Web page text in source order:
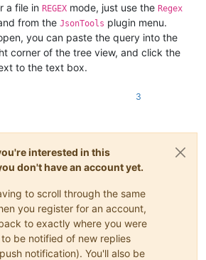
a file in REGEX mode, just use the Regex
from the JsonTools plugin menu.
you can paste the query into the
corner of the tree view, and click the
to the text box.
3
interested in this
don't have an account yet.
to scroll through the same
you register for an account,
to exactly where you were
be notified of new replies
notification). You'll also be